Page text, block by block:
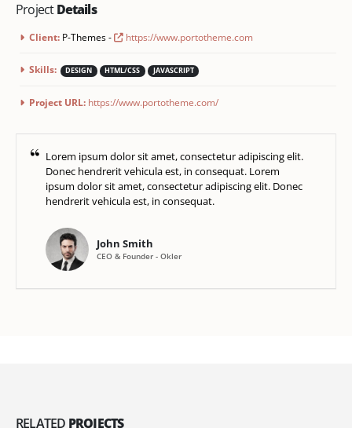
ProjectDetails
Client: P-Themes - https://www.portotheme.com
Skills: DESIGN HTML/CSS JAVASCRIPT
Project URL: https://www.portotheme.com/
Lorem ipsum dolor sit amet, consectetur adipiscing elit.
Donec hendrerit vehicula est, in consequat. Lorem
ipsum dolor sit amet, consectetur adipiscing elit. Donec
hendrerit vehicula est, in consequat.
John Smith
CEO & Founder - Okler
RELATED PROJECTS